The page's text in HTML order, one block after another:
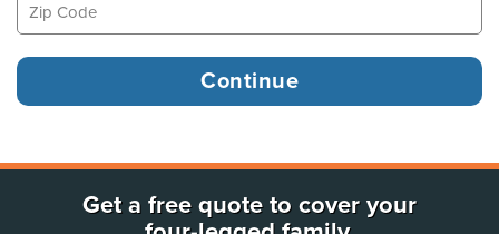
Get a free quote to cover your